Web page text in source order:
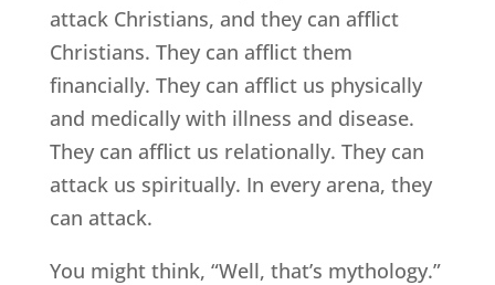
attack Christians, and they can afflict
Christians. They can afflict them
financially. They can afflict us physically
and medically with illness and disease.
They can afflict us relationally. They can
attack us spiritually. In every arena, they
can attack.
You might think, “Well, that’s mythology.”